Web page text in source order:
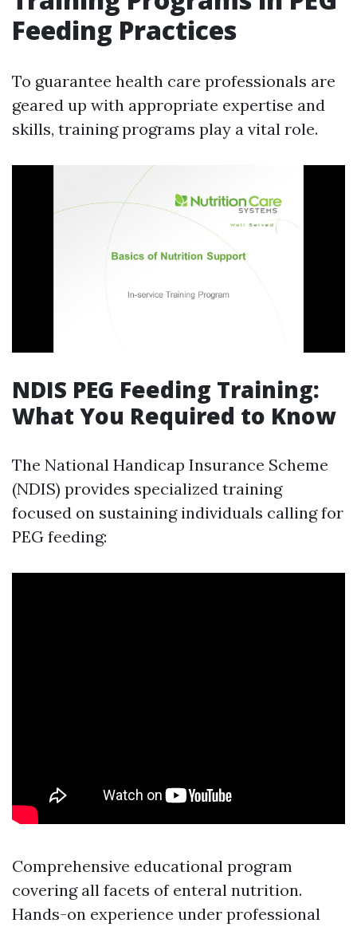
Feeding Practices
To guarantee health care professionals are
geared up with appropriate expertise and
skills, training programs play a vital role.
NDIS PEG Feeding Training:
What You Required to Know
The National Handicap Insurance Scheme
(NDIS) provides specialized training
focused on sustaining individuals calling for
PEG feeding:
Comprehensive educational program
covering all facets of enteral nutrition.
Hands-on experience under professional